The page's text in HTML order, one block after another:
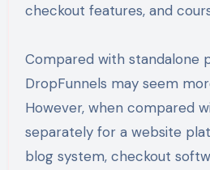
checkout features, and
Compared with standalone
DropFunnels may seem
However, when compared
separately for a website
blog system, checkout